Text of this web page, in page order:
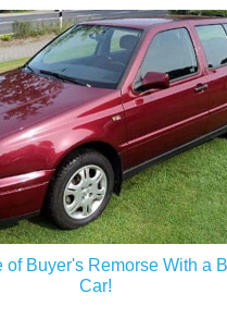
of Buyer's Remorse With a
Car!